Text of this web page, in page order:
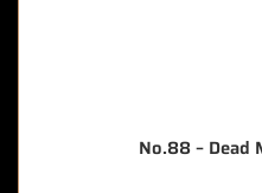
No.88 – Dead